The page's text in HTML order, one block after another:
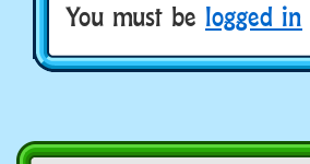
You must be logged in